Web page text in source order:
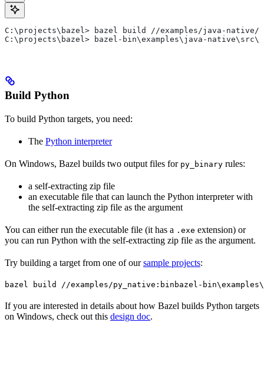
C:\projects\bazel> bazel build //examples/java-native/
C:\projects\bazel> bazel-bin\examples\java-
Build Python
To build Python targets, you need:
The Python interpreter
On Windows, Bazel builds two output files for py_binary rules:
a self-extracting zip file
an executable file that can launch the Python interpreter with
the self-extracting zip file as the argument
You can either run the executable file (it has a .exe extension) or
you can run Python with the self-extracting zip file as the argument.
Try building a target from one of oursample projects:
bazel build //examples/py_native:bin bazel-
If you are interested in details about how Bazel builds Python targets
on Windows, check out this design doc.